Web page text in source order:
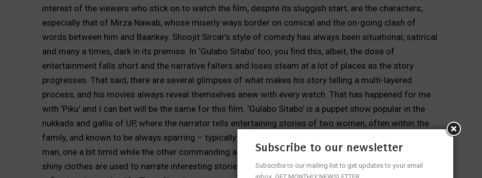
interest of the viewers who stick on to watch the film, despite its sluggish start, are the characters;
especially that of Mirza Nawab, whose miserly ways border on comical and the on-going clash of
words between him and Baankey. Shoojit Sircar’s style of comedy has always been situational, satirical
and many a times, dark in its premise. In ‘Gulabo Sitabo’ too, you find this, albeit, the dose of
entertainment falls short and the narrative falters and loses steam at a lot of places as the story
progresses. That said, there are several glimpses of what makes his story telling a multi-layered
process, and his movies always reveal themselves anew with every watch. That has happened for me
with ‘Piku’ and I can bet will be the same for this film. ‘Gulabo Sitabo’ is a puppet show popular in the
nukkads and gallis of UP, where the narrator tells entertaining stories of two women, often within the
family, and known to be always sparring – typically the saas-bahu, or wife and mistress of the same
man, one a bit timid while the other commanding and brighter. The popular glove puppets dressed in
shiny clothes are used to narrate interesting stories often bordering on salacious humour and
Subscribe to our newsletter
Subscribe to our mailing list to get updates to your email